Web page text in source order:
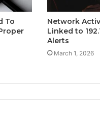
To
Network
Linked to
Alerts
March 1, 2026